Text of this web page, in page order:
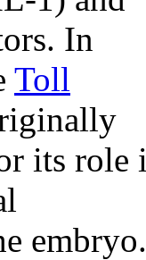
In
Toll
its role
embryo.